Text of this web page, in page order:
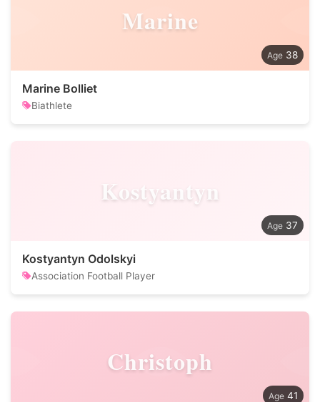
Marine
38
Marine Bolliet
Biathlete
Kostyantyn
37
Kostyantyn Odolskyi
Association Football Player
Christoph
41